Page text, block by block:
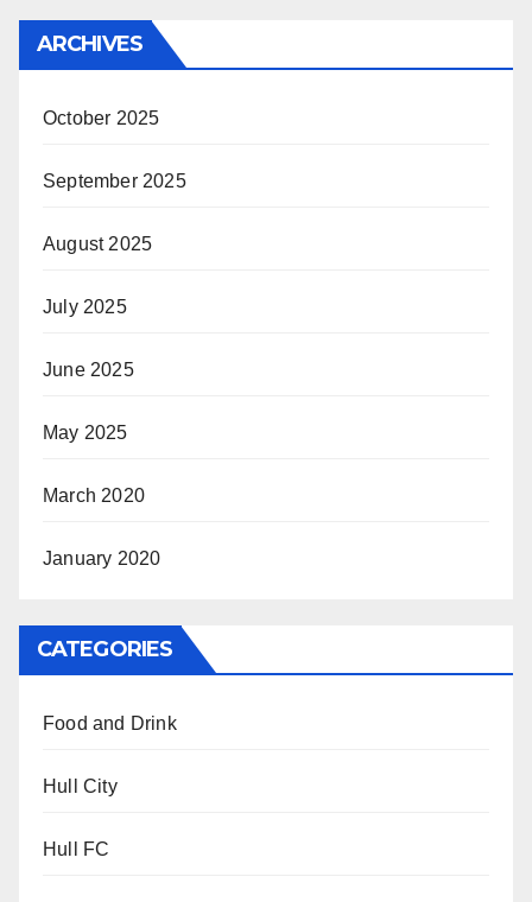
ARCHIVES
October 2025
September 2025
August 2025
July 2025
June 2025
May 2025
March 2020
January 2020
CATEGORIES
Food and Drink
Hull City
Hull FC